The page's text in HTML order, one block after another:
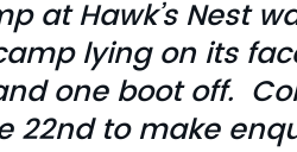
at Hawk’s Nest
lying on its
one boot off.
22nd to make